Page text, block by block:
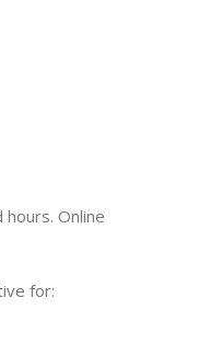
Online
for: